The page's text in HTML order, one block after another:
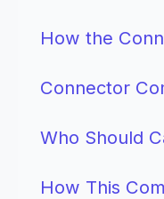
How the
Connector
Who Should
How This